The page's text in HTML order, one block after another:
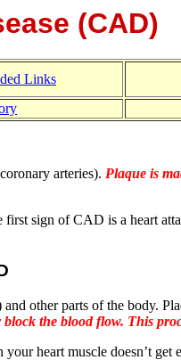
(CAD)
Links
arteries). Plaque is
sign of CAD is a heart
other parts of the body.
the blood flow. This
heart muscle doesn’t get